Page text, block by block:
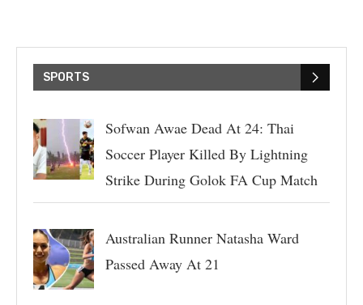
SPORTS
Sofwan Awae Dead At 24: Thai
Soccer Player Killed By Lightning
Strike During Golok FA Cup Match
Australian Runner Natasha Ward
Passed Away At 21